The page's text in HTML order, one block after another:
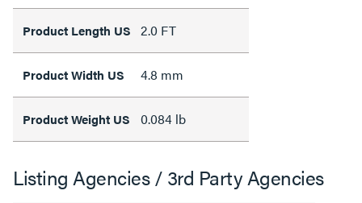
Product Length US 2.0 FT
Product Width US 4.8 mm
Product Weight US 0.084 lb
Listing Agencies / 3rd Party Agencies